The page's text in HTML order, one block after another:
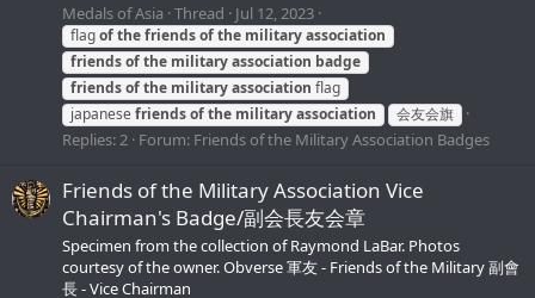
Medals of Asia Thread Jul 12, 2023
flagofthefriendsofthe militaryassociation
friendsofthe militaryassociation badge
friendsofthe militaryassociation flag
japanesefriendsofthe militaryassociation 会友会旗
Replies: 2 Forum: Friends of the Military Association Badges
Friends of the Military Association Vice
Chairman's Badge/副会長友会章
Specimen from the collection of Raymond LaBar. Photos
courtesy of the owner. Obverse 軍友 - Friends of the Military 副會
長 - Vice Chairman